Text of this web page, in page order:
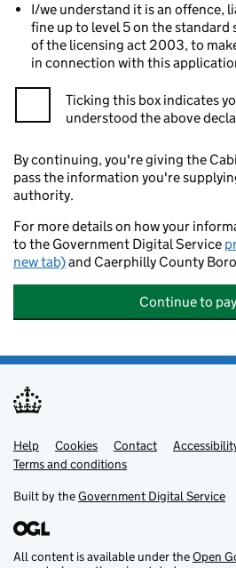
I/we understand it is an offence,
fine up to level 5 on the standard
of the licensing act 2003, to
in connection with this
Ticking this box indicates
understood the above
By continuing, you're giving the
pass the information you're
authority.
For more details on how your
to the Government Digital Service
new tab)and Caerphilly County
Continue to
Support links
Help Cookies Contact
Terms and conditions
Built by theGovernment Digital Service
All content is available under theOpen